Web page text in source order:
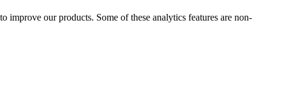
improve our products. Some of these analytics features are non-